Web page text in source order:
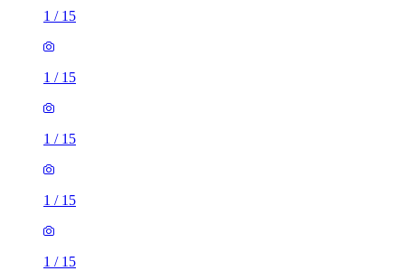
1 / 15
1 / 15
1 / 15
1 / 15
1 / 15